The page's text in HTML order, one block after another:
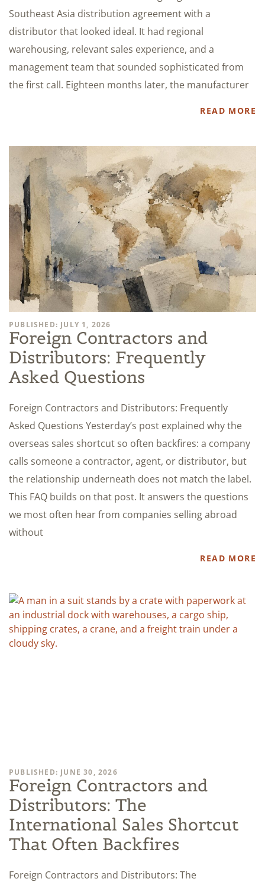
Southeast Asia distribution agreement with a
distributor that looked ideal. It had regional
warehousing, relevant sales experience, and a
management team that sounded sophisticated from
the first call. Eighteen months later, the manufacturer
READ MORE
PUBLISHED: JULY 1, 2026
Foreign Contractors and
Distributors: Frequently
Asked Questions
Foreign Contractors and Distributors: Frequently
Asked Questions Yesterday’s post explained why the
overseas sales shortcut so often backfires: a company
calls someone a contractor, agent, or distributor, but
the relationship underneath does not match the label.
This FAQ builds on that post. It answers the questions
we most often hear from companies selling abroad
without
READ MORE
PUBLISHED: JUNE 30, 2026
Foreign Contractors and
Distributors: The
International Sales Shortcut
That Often Backfires
Foreign Contractors and Distributors: The